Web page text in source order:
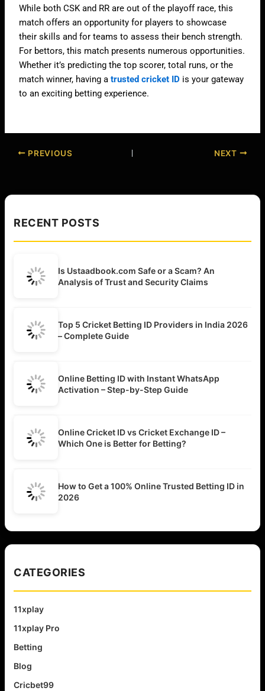
While both CSK and RR are out of the playoff race, this
match offers an opportunity for players to showcase
their skills and for teams to assess their bench strength.
For bettors, this match presents numerous opportunities.
Whether it’s predicting the top scorer, total runs, or the
match winner, having atrusted cricket ID is your gateway
to an exciting betting experience.
PREVIOUS NEXT
RECENT POSTS
Is Ustaadbook.com Safe or a Scam? An
Analysis of Trust and Security Claims
Top 5 Cricket Betting ID Providers in India 2026
– Complete Guide
Online Betting ID with Instant WhatsApp
Activation – Step-by-Step Guide
Online Cricket ID vs Cricket Exchange ID –
Which One is Better for Betting?
How to Get a 100% Online Trusted Betting ID in
2026
CATEGORIES
11xplay
11xplay Pro
Betting
Blog
Cricbet99